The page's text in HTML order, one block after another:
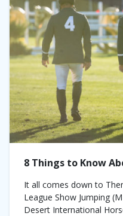
8 Things to Know
It all comes down to
League Show Jumping
Desert International